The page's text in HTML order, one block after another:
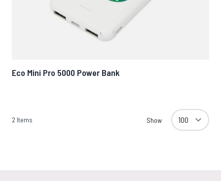
Eco Mini Pro 5000 Power Bank
2 Items Show